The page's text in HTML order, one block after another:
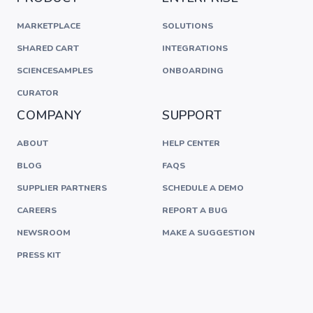
MARKETPLACE
SHARED CART
SCIENCESAMPLES
CURATOR
SOLUTIONS
INTEGRATIONS
ONBOARDING
COMPANY
ABOUT
BLOG
SUPPLIER PARTNERS
CAREERS
NEWSROOM
PRESS KIT
SUPPORT
HELP CENTER
FAQS
SCHEDULE A DEMO
REPORT A BUG
MAKE A SUGGESTION